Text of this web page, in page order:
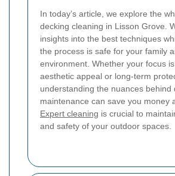
In today’s article, we explore the
decking cleaning in Lisson Grove.
insights into the best techniques
the process is safe for your family
environment. Whether your focus
aesthetic appeal or long-term
understanding the nuances behind
maintenance can save you money
Expert cleaning is crucial to
and safety of your outdoor spaces.